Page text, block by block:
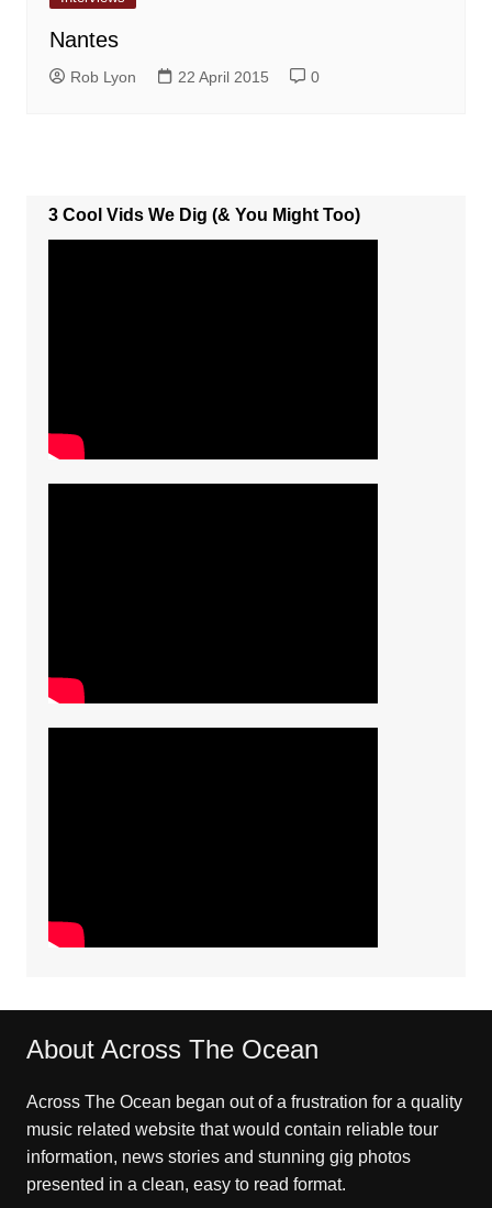
Nantes
Rob Lyon 22 April 2015 0
3 Cool Vids We Dig (& You Might Too)
About Across The Ocean
Across The Ocean began out of a frustration for a quality
music related website that would contain reliable tour
information, news stories and stunning gig photos
presented in a clean, easy to read format.